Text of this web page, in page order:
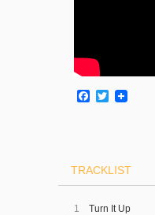
Facebook
Twitter
TRACKLIST
1 Turn It Up